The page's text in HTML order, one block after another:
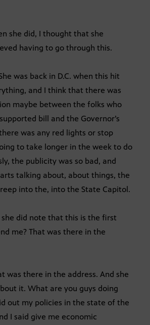
she did, I thought that she
having to go through this.
was back in D.C. when this hit
and I think that there was
maybe between the folks who
bill and the Governor’s
was any red lights or stop
to take longer in the week to do
the publicity was so bad, and
talking about, about things, the
into the, into the State Capitol.
she did note that this is the first
me? That was there in the
was there in the address. And she
it. What are you guys doing
out my policies in the state of the
I said give me economic